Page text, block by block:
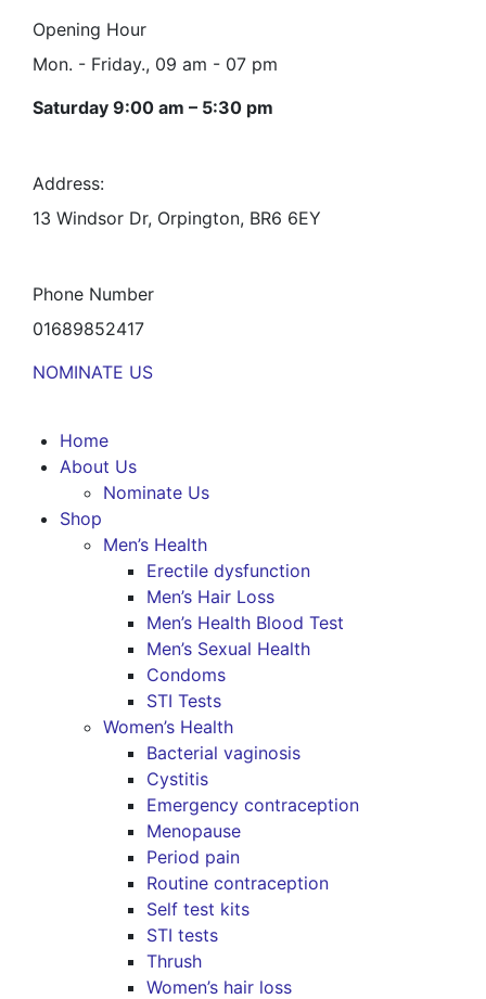
Opening Hour
Mon. - Friday., 09 am - 07 pm
Saturday 9:00 am – 5:30 pm
Address:
13 Windsor Dr, Orpington, BR6 6EY
Phone Number
01689852417
NOMINATE US
Home
About Us
Nominate Us
Shop
Men’s Health
Erectile dysfunction
Men’s Hair Loss
Men’s Health Blood Test
Men’s Sexual Health
Condoms
STI Tests
Women’s Health
Bacterial vaginosis
Cystitis
Emergency contraception
Menopause
Period pain
Routine contraception
Self test kits
STI tests
Thrush
Women’s hair loss